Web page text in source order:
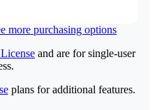
more purchasing options
and are for single-user
plans for additional features.